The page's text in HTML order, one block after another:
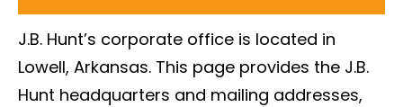
J.B. Hunt’s corporate office is located in
Lowell, Arkansas. This page provides the J.B.
Hunt headquarters and mailing addresses,